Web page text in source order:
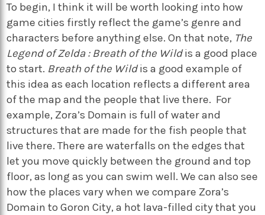
To begin, I think it will be worth looking into how
game cities firstly reflect the game’s genre and
characters before anything else. On that note, The
Legend of Zelda : Breath of the Wildis a good place
to start. Breath of the Wildis a good example of
this idea as each location reflects a different area
of the map and the people that live there. For
example, Zora’s Domain is full of water and
structures that are made for the fish people that
live there. There are waterfalls on the edges that
let you move quickly between the ground and top
floor, as long as you can swim well. We can also see
how the places vary when we compare Zora’s
Domain to Goron City, a hot lava-filled city that you